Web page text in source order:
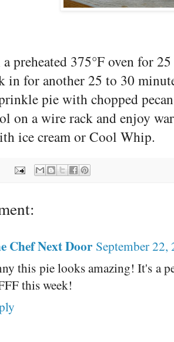
preheated 375°F oven for
in for another 25 to 30
pie with chopped
on a wire rack and enjoy
ice cream or Cool Whip.
Chef Next Door September
this pie looks amazing! It's a
this week!